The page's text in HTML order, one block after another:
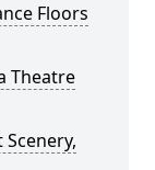
Floors
Theatre